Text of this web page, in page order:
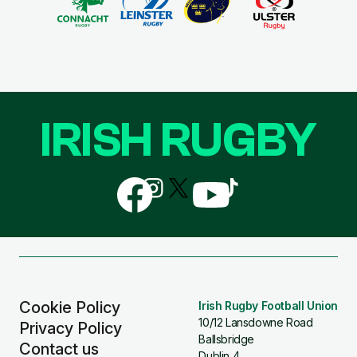
Cookie Policy
Privacy Policy
Contact us
Irish Rugby Football Union
10/12 Lansdowne Road
Ballsbridge
IRISH RUGBY
Follow
us
on
Follow
us
on
Follow
us
Follow
us
Follow
us